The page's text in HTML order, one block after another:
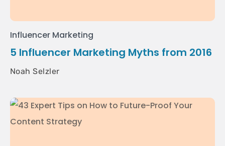
Influencer Marketing
5 Influencer Marketing Myths from 2016
Noah Selzler